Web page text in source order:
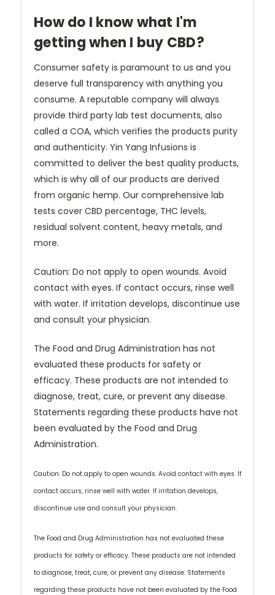
How do I know what I'm
getting when I buy CBD?
Consumer safety is paramount to us and you
deserve full transparency with anything you
consume. A reputable company will always
provide third party lab test documents, also
called a COA, which verifies the products purity
and authenticity. Yin Yang Infusions is
committed to deliver the best quality products,
which is why all of our products are derived
from organic hemp. Our comprehensive lab
tests cover CBD percentage, THC levels,
residual solvent content, heavy metals, and
more.
Caution: Do not apply to open wounds. Avoid
contact with eyes. If contact occurs, rinse well
with water. If irritation develops, discontinue use
and consult your physician.
The Food and Drug Administration has not
evaluated these products for safety or
efficacy. These products are not intended to
diagnose, treat, cure, or prevent any disease.
Statements regarding these products have not
been evaluated by the Food and Drug
Administration.
Caution: Do not apply to open wounds. Avoid contact with eyes. If
contact occurs, rinse well with water. If irritation develops,
discontinue use and consult your physician.
The Food and Drug Administration has not evaluated these
products for safety or efficacy. These products are not intended
to diagnose, treat, cure, or prevent any disease. Statements
regarding these products have not been evaluated by the Food